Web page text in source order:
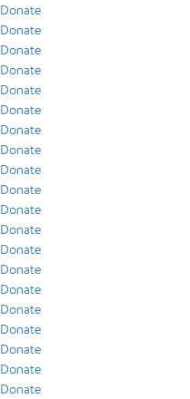
Donate
Donate
Donate
Donate
Donate
Donate
Donate
Donate
Donate
Donate
Donate
Donate
Donate
Donate
Donate
Donate
Donate
Donate
Donate
Donate